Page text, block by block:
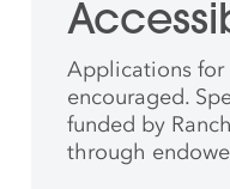
Applications for
encouraged.
funded by
through